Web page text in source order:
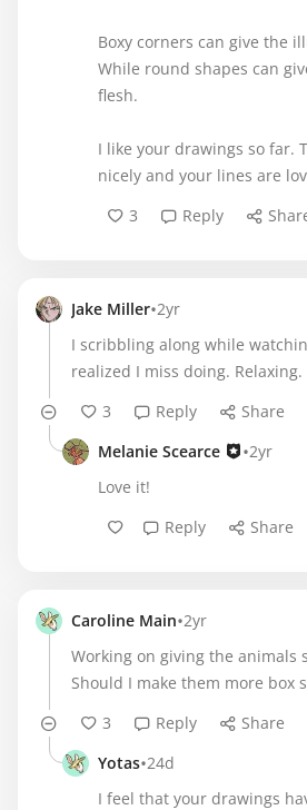
Boxy corners can give the
While round shapes can
flesh.
I like your drawings so far.
nicely and your lines are
3
Reply
Jake Miller•2yr
I scribbling along while
realized I miss doing. Relaxing.
3
Reply
Share
Melanie Scearce
•2yr
Love it!
Reply
Share
Caroline Main•2yr
Working on giving the animals
Should I make them more box
3
Reply
Share
Yotas•24d
I feel that your drawings